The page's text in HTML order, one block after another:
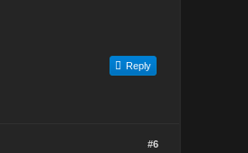
Reply
#6